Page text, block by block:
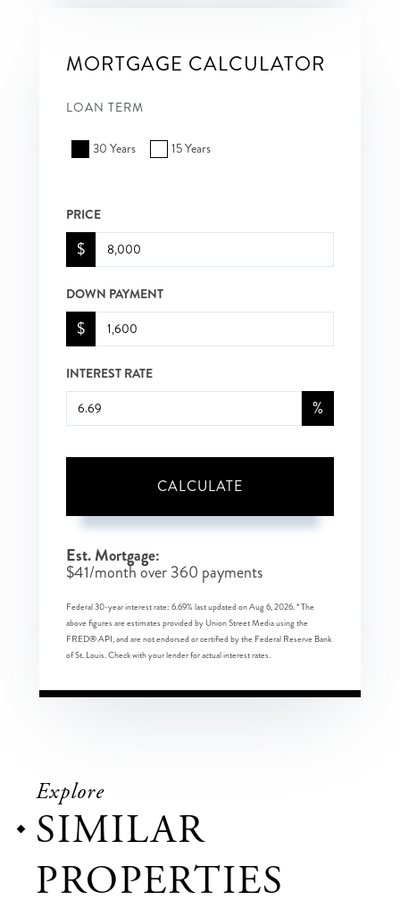
MORTGAGE CALCULATOR
LOAN TERM
30 Years 15 Years
PRICE
$
DOWN PAYMENT
$
INTEREST RATE
%
CALCULATE
Est. Mortgage:
$41/month over360 payments
Federal 30-year interest rate: 6.69% last updated onAug 6, 2026.* The
above figures are estimates provided by Union Street Media using the
FRED® API, and are not endorsed or certified by the Federal Reserve Bank
of St. Louis. Check with your lender for actual interest rates.
Explore
SIMILAR
PROPERTIES